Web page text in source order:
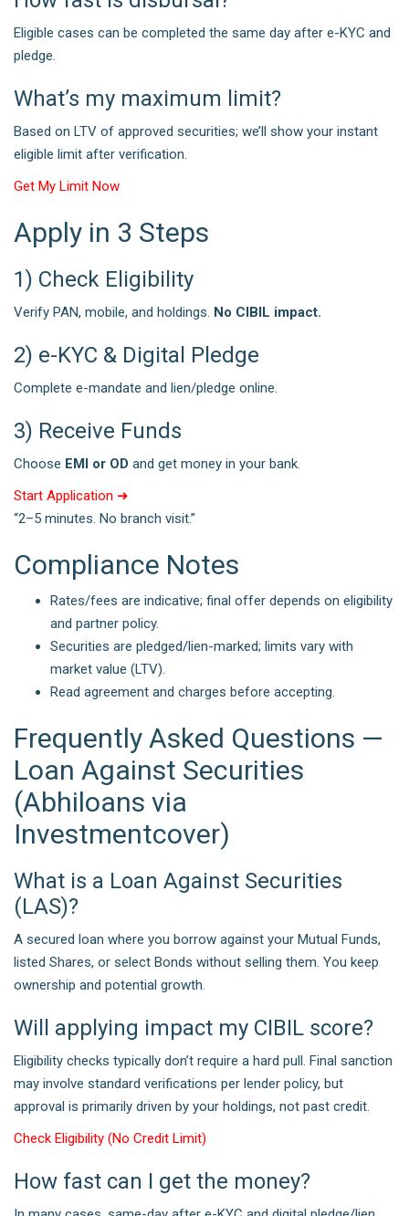
Eligible cases can be completed the same day after e-KYC and
pledge.
What’s my maximum limit?
Based on LTV of approved securities; we’ll show your instant
eligible limit after verification.
Get My Limit Now
Apply in 3 Steps
1) Check Eligibility
Verify PAN, mobile, and holdings. No CIBIL impact.
2) e-KYC & Digital Pledge
Complete e-mandate and lien/pledge online.
3) Receive Funds
Choose EMI or OD and get money in your bank.
Start Application ➜
“2–5 minutes. No branch visit.”
Compliance Notes
Rates/fees are indicative; final offer depends on eligibility
and partner policy.
Securities are pledged/lien-marked; limits vary with
market value (LTV).
Read agreement and charges before accepting.
Frequently Asked Questions —
Loan Against Securities
(Abhiloans via
Investmentcover)
What is a Loan Against Securities
(LAS)?
A secured loan where you borrow against your Mutual Funds,
listed Shares, or select Bonds without selling them. You keep
ownership and potential growth.
Will applying impact my CIBIL score?
Eligibility checks typically don’t require a hard pull. Final sanction
may involve standard verifications per lender policy, but
approval is primarily driven by your holdings, not past credit.
Check Eligibility (No Credit Limit)
How fast can I get the money?